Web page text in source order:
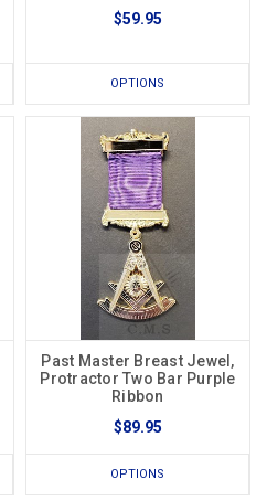
$59.95
OPTIONS
Past Master Breast Jewel,
Protractor Two Bar Purple
Ribbon
$89.95
OPTIONS